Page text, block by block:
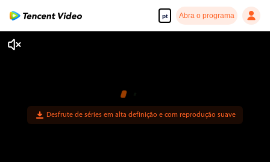
pt Abra o programa
Desfrute de séries em alta definição e com reprodução suave